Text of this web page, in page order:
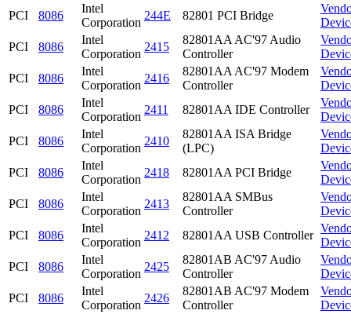
PCI
8086
Intel
Corporation
244E 82801 PCI Bridge
PCI
8086
Intel
Corporation
2415
82801AA AC'97 Audio
Controller
PCI
8086
Intel
Corporation
2416
82801AA AC'97 Modem
Controller
PCI
8086
Intel
Corporation
2411 82801AA IDE Controller
PCI
8086
Intel
Corporation
2410
82801AA ISA Bridge
(LPC)
PCI
8086
Intel
Corporation
2418 82801AA PCI Bridge
PCI
8086
Intel
Corporation
2413
82801AA SMBus
Controller
PCI
8086
Intel
Corporation
2412 82801AA USB Controller
PCI
8086
Intel
Corporation
2425
82801AB AC'97 Audio
Controller
PCI
8086
Intel
Corporation
2426
82801AB AC'97 Modem
Controller